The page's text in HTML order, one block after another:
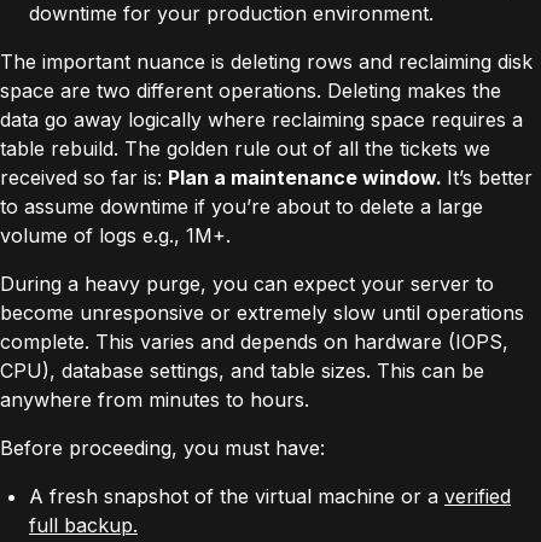
downtime for your production environment.
The important nuance is deleting rows and reclaiming disk
space are two different operations. Deleting makes the
data go away logically where reclaiming space requires a
table rebuild. The golden rule out of all the tickets we
received so far is: Plan a maintenance window. It’s better
to assume downtime if you’re about to delete a large
volume of logs e.g., 1M+.
During a heavy purge, you can expect your server to
become unresponsive or extremely slow until operations
complete. This varies and depends on hardware (IOPS,
CPU), database settings, and table sizes. This can be
anywhere from minutes to hours.
Before proceeding, you must have:
A fresh snapshot of the virtual machine or a verified
full backup.